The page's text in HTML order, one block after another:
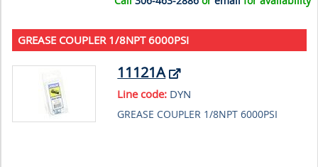
GREASE COUPLER 1/8NPT 6000PSI
11121A
Line code: DYN
GREASE COUPLER 1/8NPT 6000PSI